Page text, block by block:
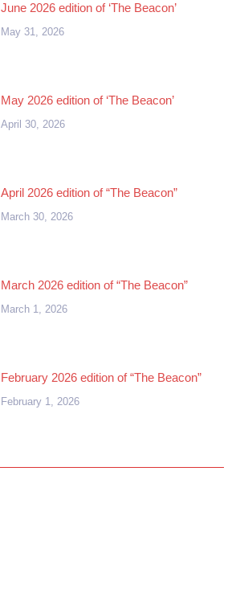
June 2026 edition of ‘The Beacon’
May 31, 2026
May 2026 edition of ‘The Beacon’
April 30, 2026
April 2026 edition of “The Beacon”
March 30, 2026
March 2026 edition of “The Beacon”
March 1, 2026
February 2026 edition of “The Beacon”
February 1, 2026